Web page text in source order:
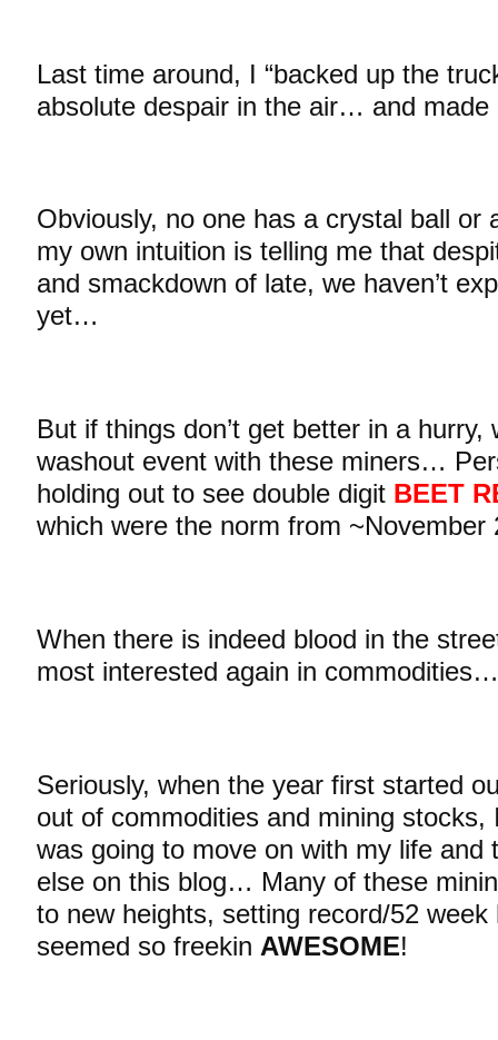
Last time around, I “backed up the
absolute despair in the air… and made
Obviously, no one has a crystal ball or
my own intuition is telling me that
and smackdown of late, we haven’t
yet…
But if things don’t get better in a
washout event with these miners…
holding out to see double digit BEET
which were the norm from ~November
When there is indeed blood in the
most interested again in commodities…
Seriously, when the year first started
out of commodities and mining
was going to move on with my life and
else on this blog… Many of these
to new heights, setting record/52
seemed so freekin AWESOME!